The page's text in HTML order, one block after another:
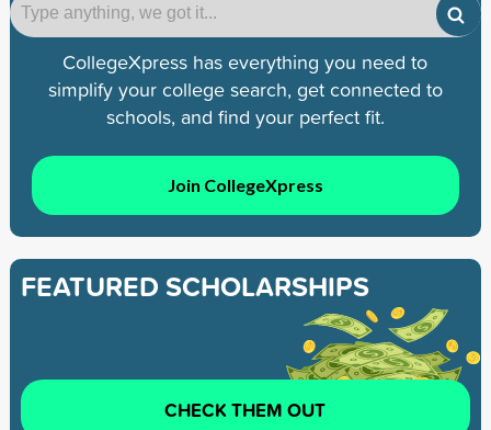
CollegeXpress has everything you need to
simplify your college search, get connected to
schools, and find your perfect fit.
Join CollegeXpress
FEATURED SCHOLARSHIPS
CHECK THEM OUT